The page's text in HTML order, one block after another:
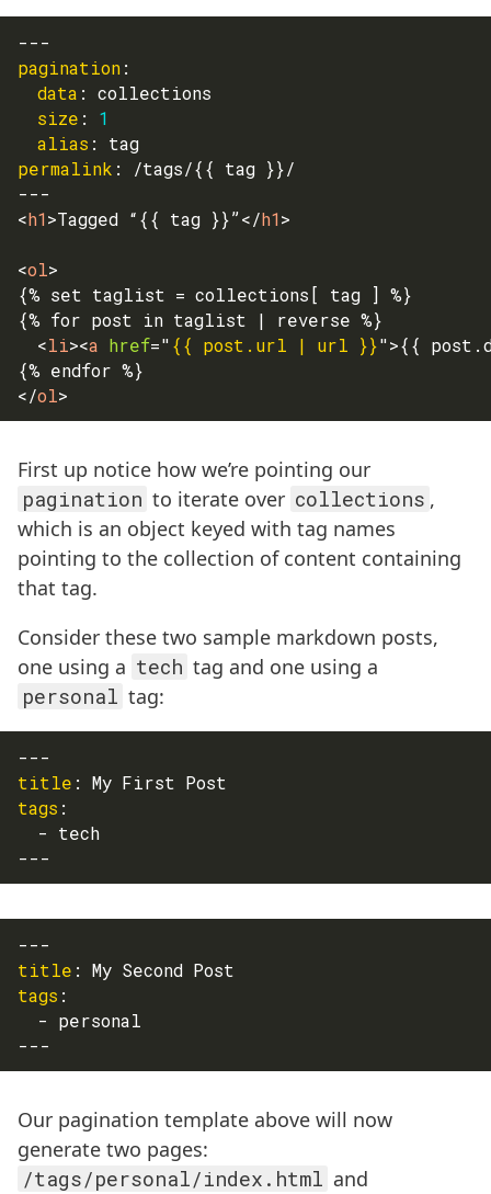
---
pagination :
data : collections
size :
1
alias :
tag
permalink : /tags/{{ tag }}/
---
<h1>Tagged “{{ tag }}”</h1>
<ol>
{% set taglist = collections[ tag ] %}
{% for post in taglist | reverse %}
<li><a href=" {{ post.url | url }}">{{
{% endfor %}
</ol>
First up notice how we’re pointing our
pagination to iterate over collections ,
which is an object keyed with tag names
pointing to the collection of content containing
that tag.
Consider these two sample markdown posts,
one using a tech tag and one using a
personal tag:
---
title : My First Post
tags :
- tech
---
---
title : My Second Post
tags :
- personal
---
Our pagination template above will now
generate two pages:
/tags/personal/index.html and